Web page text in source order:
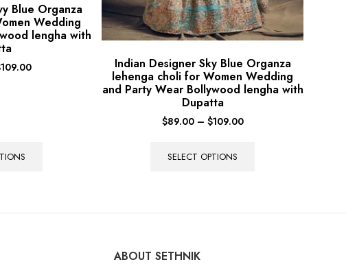
Blue Organza
Wedding
lengha with
109.00
Indian Designer Sky Blue Organza
lehenga choli for Women Wedding
and Party Wear Bollywood lengha with
Dupatta
$89.00 – $109.00
SELECT OPTIONS
ABOUT SETHNIK